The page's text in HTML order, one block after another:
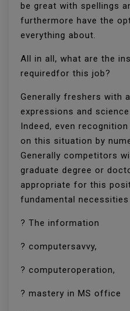
be great with spellings
furthermore have the
everything about.
All in all, what are the
requiredfor this job?
Generally freshers with
expressions and
Indeed, even
on this situation by
Generally competitors
graduate degree or
appropriate for this
fundamental
? The information
? computersavvy,
? computeroperation,
? mastery in MS office